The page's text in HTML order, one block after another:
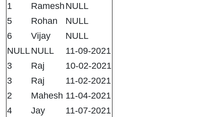
1
Ramesh NULL
5
Rohan
NULL
6
Vijay
NULL
NULLNULL
11-09-2021
3
Raj
10-02-2021
3
Raj
11-02-2021
2
Mahesh 11-04-2021
4
Jay
11-07-2021